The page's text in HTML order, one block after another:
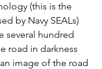
(this is the
by Navy SEALs)
several hundred
road in darkness
image of the road